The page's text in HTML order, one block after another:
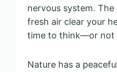
nervous system.
fresh air clear your
time to think—or not
Nature has a